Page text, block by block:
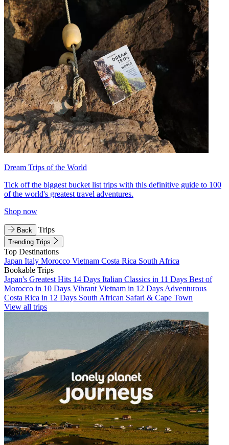
Dream Trips of the World
Tick off the biggest bucket list trips with this definitive guide to 100
of the world's greatest travel adventures.
Shop now
Back Trips
Trending Trips
Top Destinations
Japan Italy Morocco Vietnam Costa Rica South Africa
Bookable Trips
Japan's Greatest Hits 14 Days Italian Classics in 11 Days Best of
Morocco in 10 Days Vibrant Vietnam in 12 Days Adventurous
Costa Rica in 12 Days South African Safari & Cape Town
View all trips